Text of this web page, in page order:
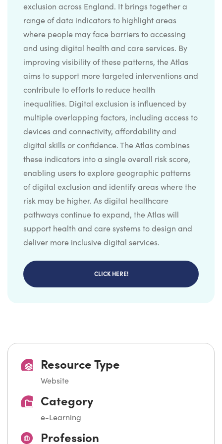
exclusion across England. It brings together a
range of data indicators to highlight areas
where people may face barriers to accessing
and using digital health and care services. By
improving visibility of these patterns, the Atlas
aims to support more targeted interventions and
contribute to efforts to reduce health
inequalities. Digital exclusion is influenced by
multiple overlapping factors, including access to
devices and connectivity, affordability and
digital skills or confidence. The Atlas combines
these indicators into a single overall risk score,
enabling users to explore geographic patterns
of digital exclusion and identify areas where the
risk may be higher. As digital healthcare
pathways continue to expand, the Atlas will
support health and care systems to design and
deliver more inclusive digital services.
CLICK HERE!
Resource Type
Website
Category
e-Learning
Profession